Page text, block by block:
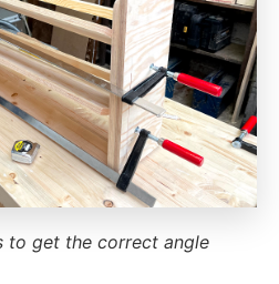
to get the correct angle